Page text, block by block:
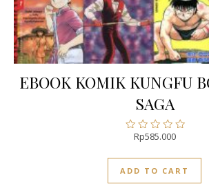
EBOOK KOMIK KUNGFU
SAGA
Rated
out
of
5
Rp585.000
ADD TO CART